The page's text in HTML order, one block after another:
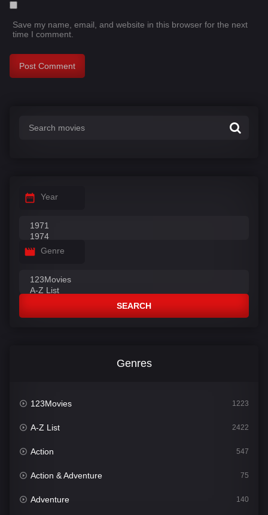
Save my name, email, and website in this browser for the next
time I comment.
Year
Genre
SEARCH
Genres
123Movies 1223
A-Z List 2422
Action 547
Action & Adventure 75
Adventure 140